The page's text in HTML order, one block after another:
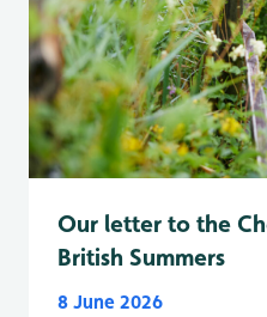
Our letter to the
British Summers
8 June 2026